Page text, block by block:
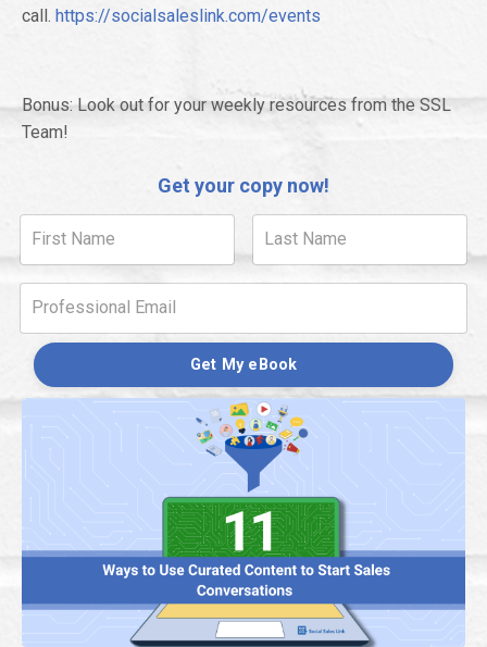
call. https://socialsaleslink.com/events
Bonus: Look out for your weekly resources from the SSL
Team!
Get your copy now!
Get My eBook